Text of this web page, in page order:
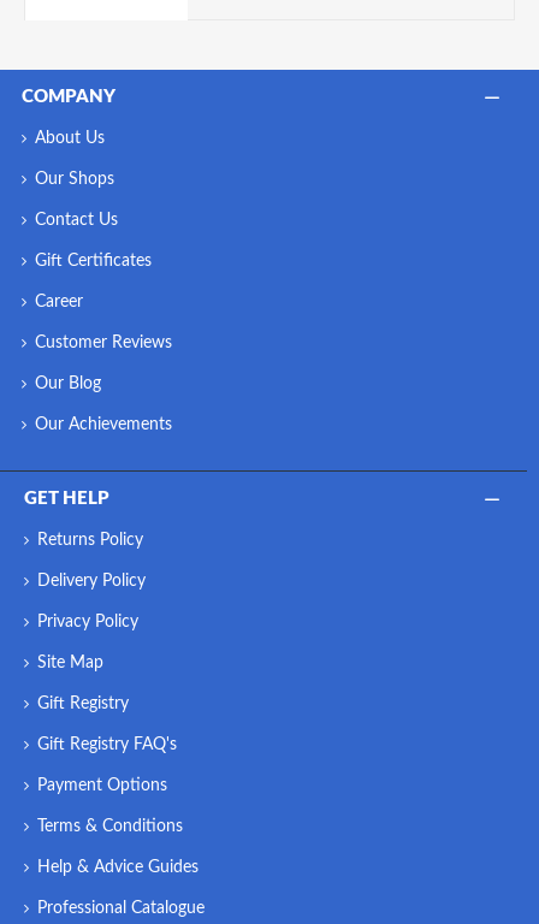
COMPANY
About Us
Our Shops
Contact Us
Gift Certificates
Career
Customer Reviews
Our Blog
Our Achievements
GET HELP
Returns Policy
Delivery Policy
Privacy Policy
Site Map
Gift Registry
Gift Registry FAQ's
Payment Options
Terms & Conditions
Help & Advice Guides
Professional Catalogue